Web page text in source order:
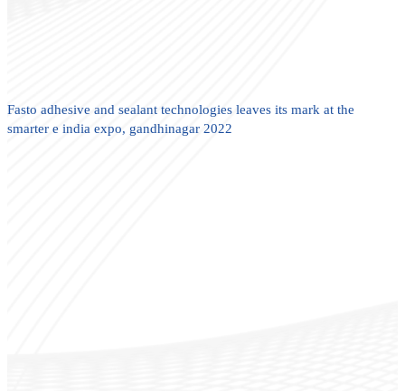
Fasto adhesive and sealant technologies leaves its mark at the
smarter e india expo, gandhinagar 2022